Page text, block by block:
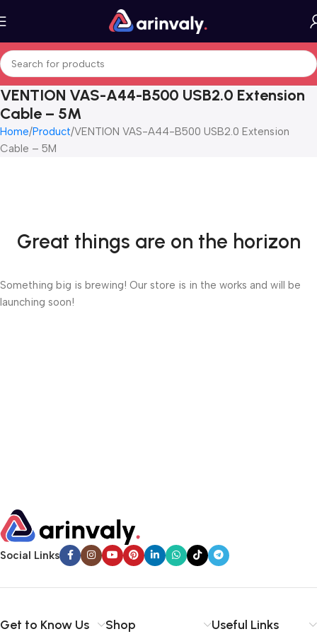
VENTION VAS-A44-B500 USB2.0 Extension
Cable – 5M
Home Product VENTION VAS-A44-B500 USB2.0 Extension
Cable – 5M
Great things are on the horizon
Something big is brewing! Our store is in the works and will be
launching soon!
Social Links
Get to Know Us Shop Useful Links